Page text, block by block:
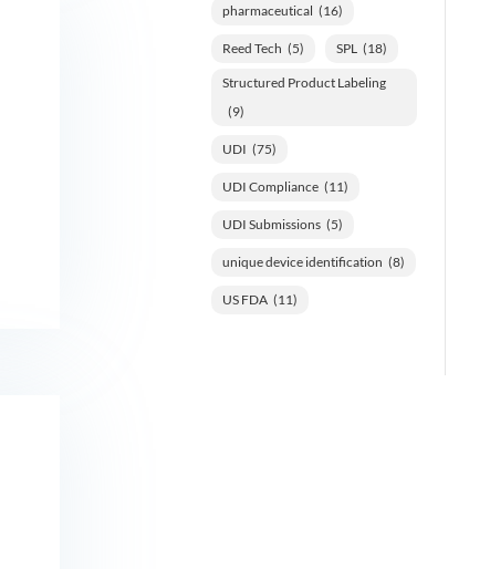
pharmaceutical (16)
Reed Tech (5) SPL (18)
Structured Product Labeling
(9)
UDI (75)
UDI Compliance (11)
UDI Submissions (5)
unique device identification (8)
US FDA (11)